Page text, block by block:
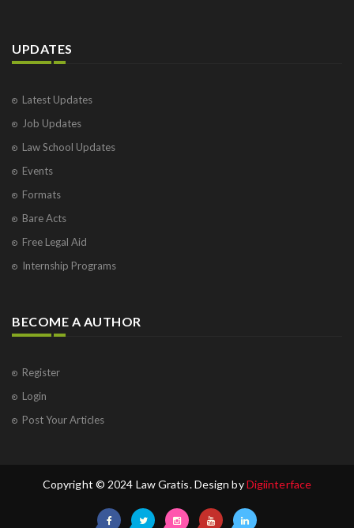
UPDATES
Latest Updates
Job Updates
Law School Updates
Events
Formats
Bare Acts
Free Legal Aid
Internship Programs
BECOME A AUTHOR
Register
Login
Post Your Articles
Copyright © 2024 Law Gratis. Design byDigiinterface